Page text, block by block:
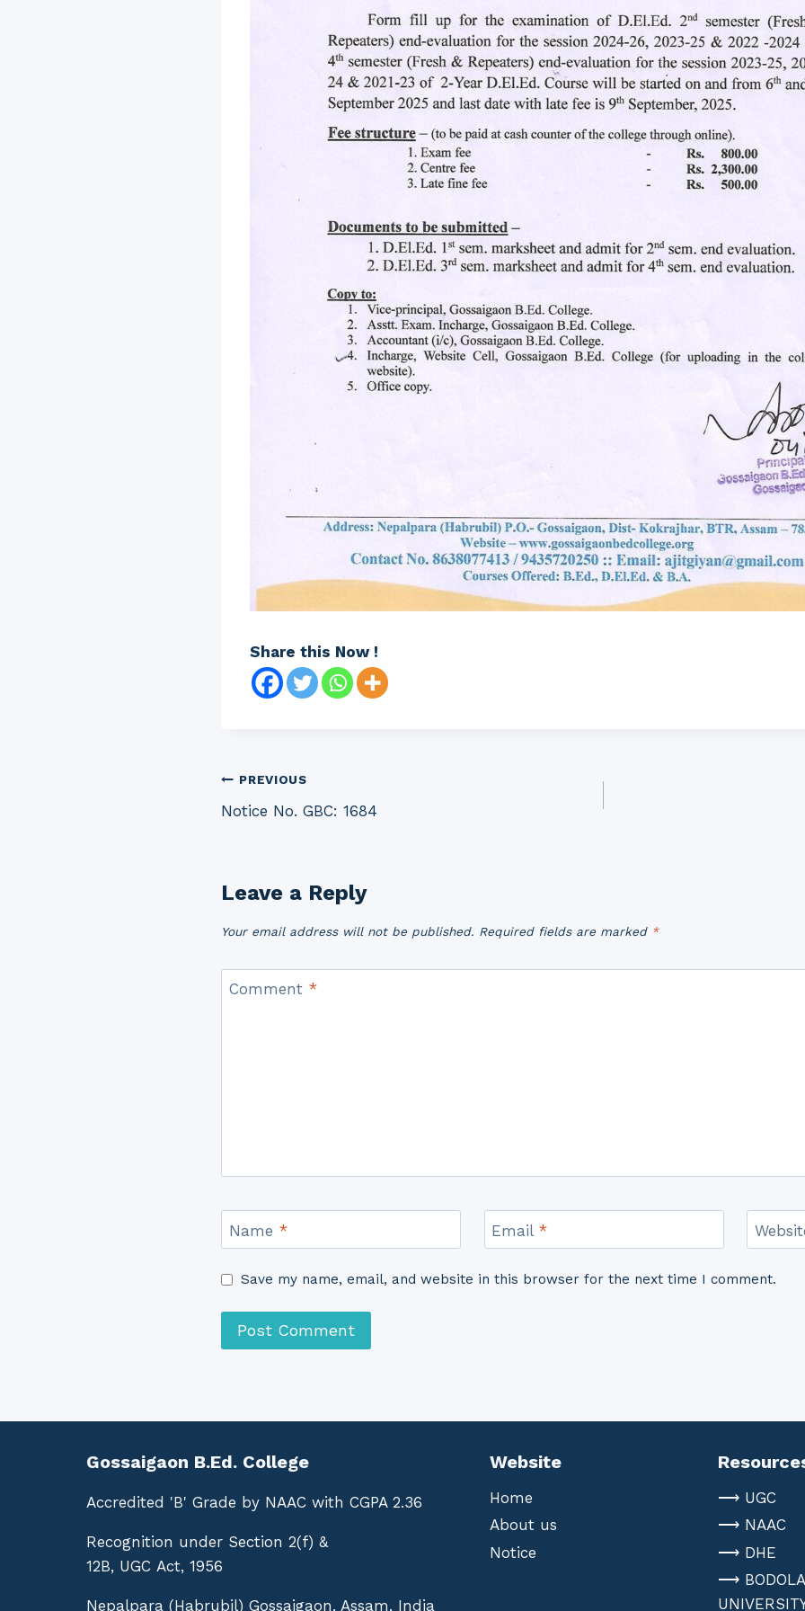
Share this Now !
Post
navigation
PREVIOUS
Notice No. GBC: 1684
Leave a Reply
Your email address will not be published. Required fields are marked *
Comment *
Name * Email *
Save my name, email, and website in this browser for the next time I comment.
Gossaigaon B.Ed. College
Accredited 'B' Grade by NAAC with CGPA 2.36
Recognition under Section 2(f) &
12B, UGC Act, 1956
Nepalpara (Habrubil) Gossaigaon, Assam, India
Website
Home
About us
Notice
⟶ UGC
⟶ NAAC
⟶ DHE
⟶